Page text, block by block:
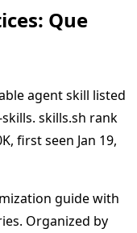
Que
agent skill listed
skills.sh rank
first seen Jan 19,
guide with
Organized by